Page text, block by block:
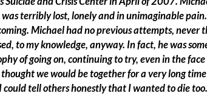
terribly lost, lonely and in unimaginable
Michael had no previous attempts, never
to my knowledge, anyway. In fact, he was
of going on, continuing to try, even in the
we would be together for a very long time
could tell others honestly that I wanted to die